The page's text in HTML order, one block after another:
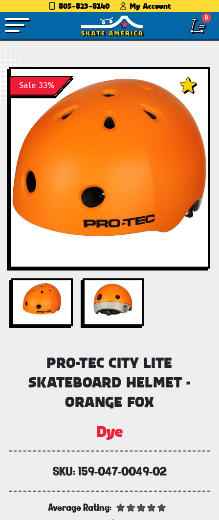
805-823-8140 My Account
0
Sale 33%
PRO-TEC CITY LITE
SKATEBOARD HELMET -
ORANGE FOX
Dye
SKU:159-047-0049-02
Average Rating: